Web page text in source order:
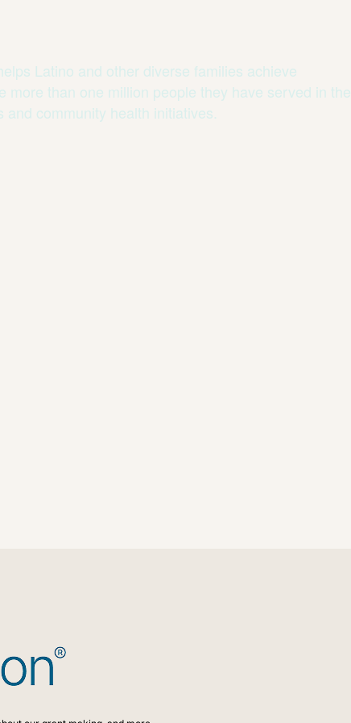
Latino and other diverse families achieve
than one million people they have served in the
community health initiatives.